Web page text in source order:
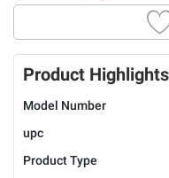
Product Highlights
Model Number
upc
Product Type